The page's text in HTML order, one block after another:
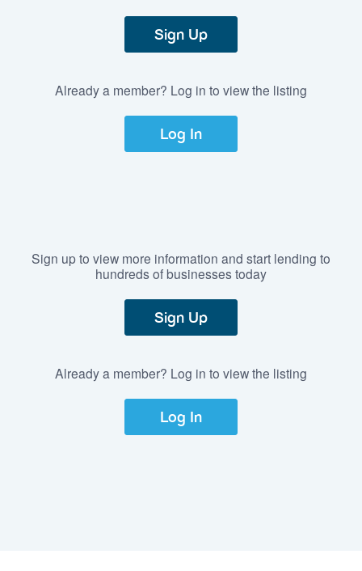
Sign Up
Already a member? Log in to view the listing
Log In
Sign up to view more information and start lending to
hundreds of businesses today
Sign Up
Already a member? Log in to view the listing
Log In